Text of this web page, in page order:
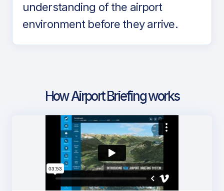
understanding of the airport
environment before they arrive.
How Airport Briefing works